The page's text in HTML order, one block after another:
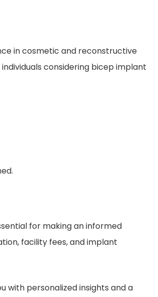
in cosmetic and reconstructive
considering bicep implant
for making an informed
facility fees, and implant
with personalized insights and a